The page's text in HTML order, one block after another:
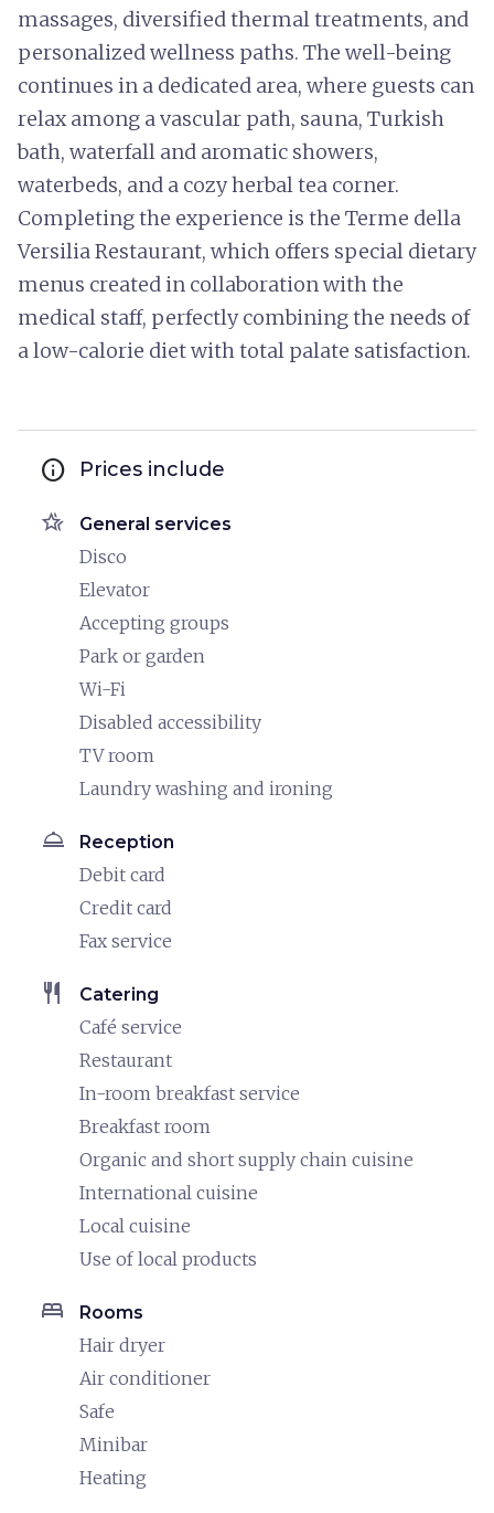
massages, diversified thermal treatments, and
personalized wellness paths. The well-being
continues in a dedicated area, where guests can
relax among a vascular path, sauna, Turkish
bath, waterfall and aromatic showers,
waterbeds, and a cozy herbal tea corner.
Completing the experience is the Terme della
Versilia Restaurant, which offers special dietary
menus created in collaboration with the
medical staff, perfectly combining the needs of
a low-calorie diet with total palate satisfaction.
info Prices include
hotel_class General services
Disco
Elevator
Accepting groups
Park or garden
Wi-Fi
Disabled accessibility
TV room
Laundry washing and ironing
room_service Reception
Debit card
Credit card
Fax service
restaurant Catering
Café service
Restaurant
In-room breakfast service
Breakfast room
Organic and short supply chain cuisine
International cuisine
Local cuisine
Use of local products
bed Rooms
Hair dryer
Air conditioner
Safe
Minibar
Heating